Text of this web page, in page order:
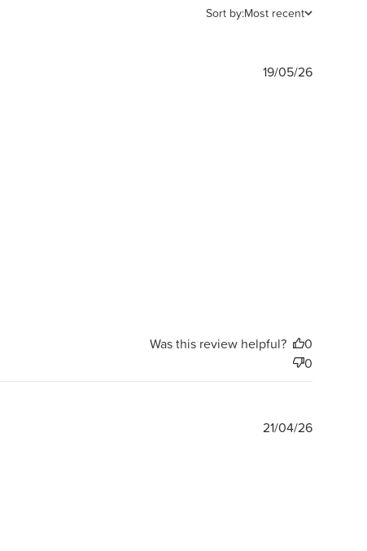
Sort by:Most recent
Published
19/05/26
Was this review helpful?
0
0
Published
21/04/26